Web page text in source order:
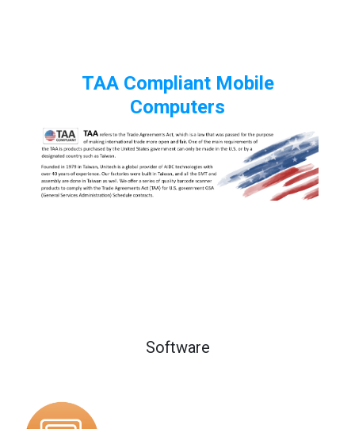
TAA Compliant Mobile
Computers
Software